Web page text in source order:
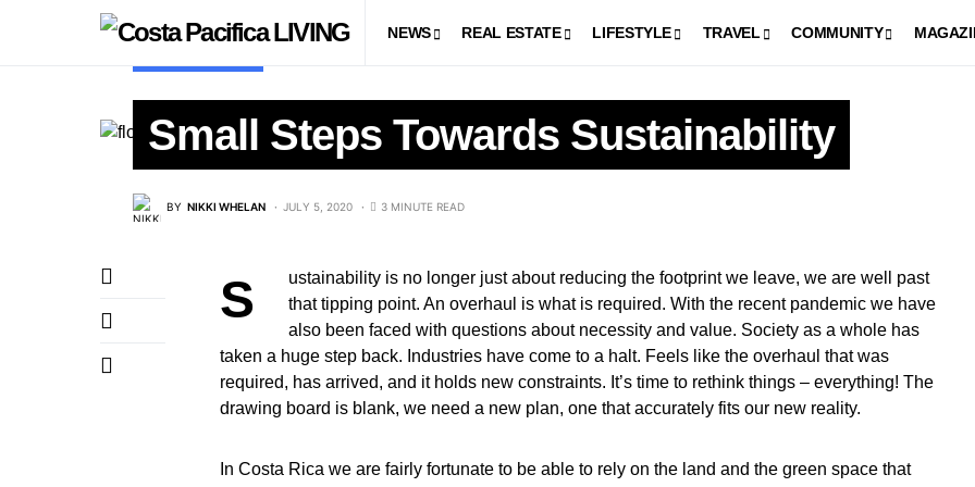
NEWS REAL ESTATE LIFESTYLE TRAVEL COMMUNITY
Small Steps Towards Sustainability
BY NIKKI WHELAN JULY 5, 2020 3 MINUTE READ
Sustainability is no longer just about reducing the footprint we leave, we are well past
that tipping point. An overhaul is what is required. With the recent pandemic we have
also been faced with questions about necessity and value. Society as a whole has
taken a huge step back. Industries have come to a halt. Feels like the overhaul that was
required, has arrived, and it holds new constraints. It’s time to rethink things – everything! The
drawing board is blank, we need a new plan, one that accurately fits our new reality.
In Costa Rica we are fairly fortunate to be able to rely on the land and the green space that